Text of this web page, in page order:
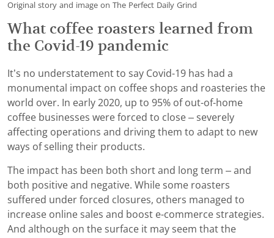
Original story and image on The Perfect Daily Grind
What coffee roasters learned from
the Covid-19 pandemic
It’s no understatement to say Covid-19 has had a
monumental impact on coffee shops and roasteries the
world over. In early 2020, up to 95% of out-of-home
coffee businesses were forced to close – severely
affecting operations and driving them to adapt to new
ways of selling their products.
The impact has been both short and long term – and
both positive and negative. While some roasters
suffered under forced closures, others managed to
increase online sales and boost e-commerce strategies.
And although on the surface it may seem that the